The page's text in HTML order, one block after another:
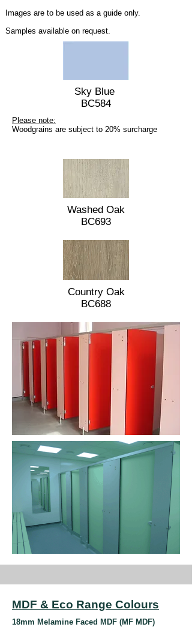
Images are to be used as a guide only.
Samples available on request.
Sky Blue
BC584
Please note:
Woodgrains are subject to 20% surcharge
Washed Oak
BC693
Country Oak
BC688
MDF & Eco Range Colours
18mm Melamine Faced MDF (MF MDF)